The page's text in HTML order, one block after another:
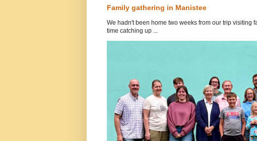
Family gathering in Manistee
We hadn't been home two weeks from our trip
time catching up ...